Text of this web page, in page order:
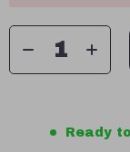
Ready